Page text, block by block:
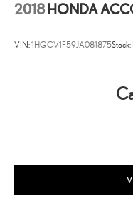
2018 HONDA
VIN:1HGCV1F59JA081875Stock: